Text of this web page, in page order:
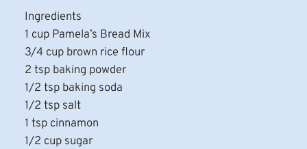
Ingredients
1 cup Pamela’s Bread Mix
3/4 cup brown rice flour
2 tsp baking powder
1/2 tsp baking soda
1/2 tsp salt
1 tsp cinnamon
1/2 cup sugar